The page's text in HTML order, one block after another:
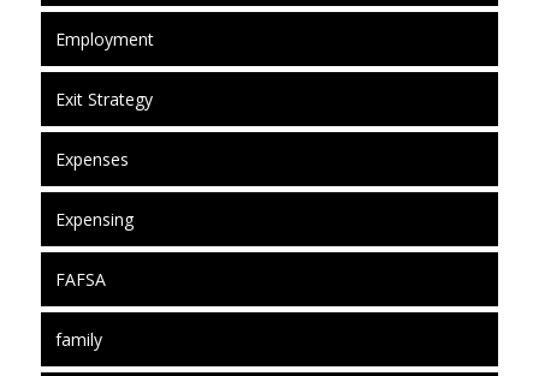
Employment
Exit Strategy
Expenses
Expensing
FAFSA
family